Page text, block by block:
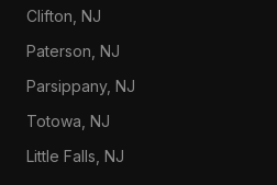
Clifton, NJ
Paterson, NJ
Parsippany, NJ
Totowa, NJ
Little Falls, NJ